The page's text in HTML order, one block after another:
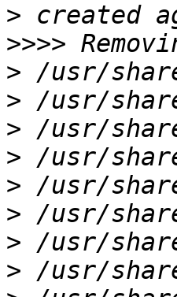
>
>>>>
>
>
>
>
>
>
>
>